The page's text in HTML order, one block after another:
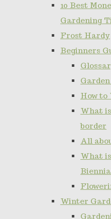
10 Best
Gardening
Frost Hardy
Beginners
How to
What
border
All
What
Winter